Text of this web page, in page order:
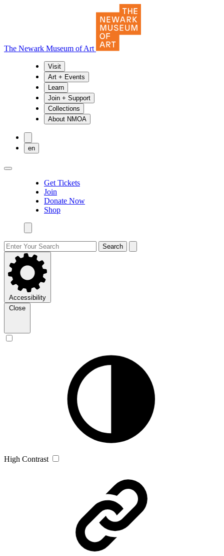
The Newark Museum of Art
Visit
Art + Events
Learn
Join + Support
Collections
About NMOA
en
Get Tickets
Join
Donate Now
Shop
Search
Accessibility
High Contrast